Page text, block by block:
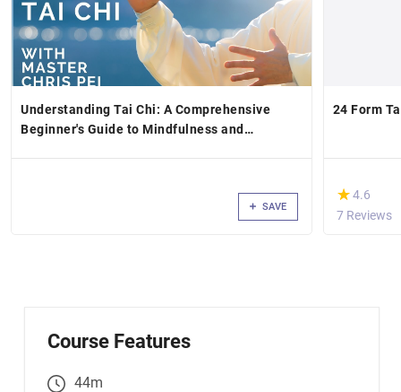
Understanding Tai Chi: A Comprehensive
Beginner's Guide to Mindfulness and
SAVE
24 Form
(*)
★
★4.6
7 Reviews
Course Features
44m